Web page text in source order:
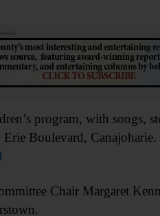
program, with songs,
Boulevard,
Chair Margaret